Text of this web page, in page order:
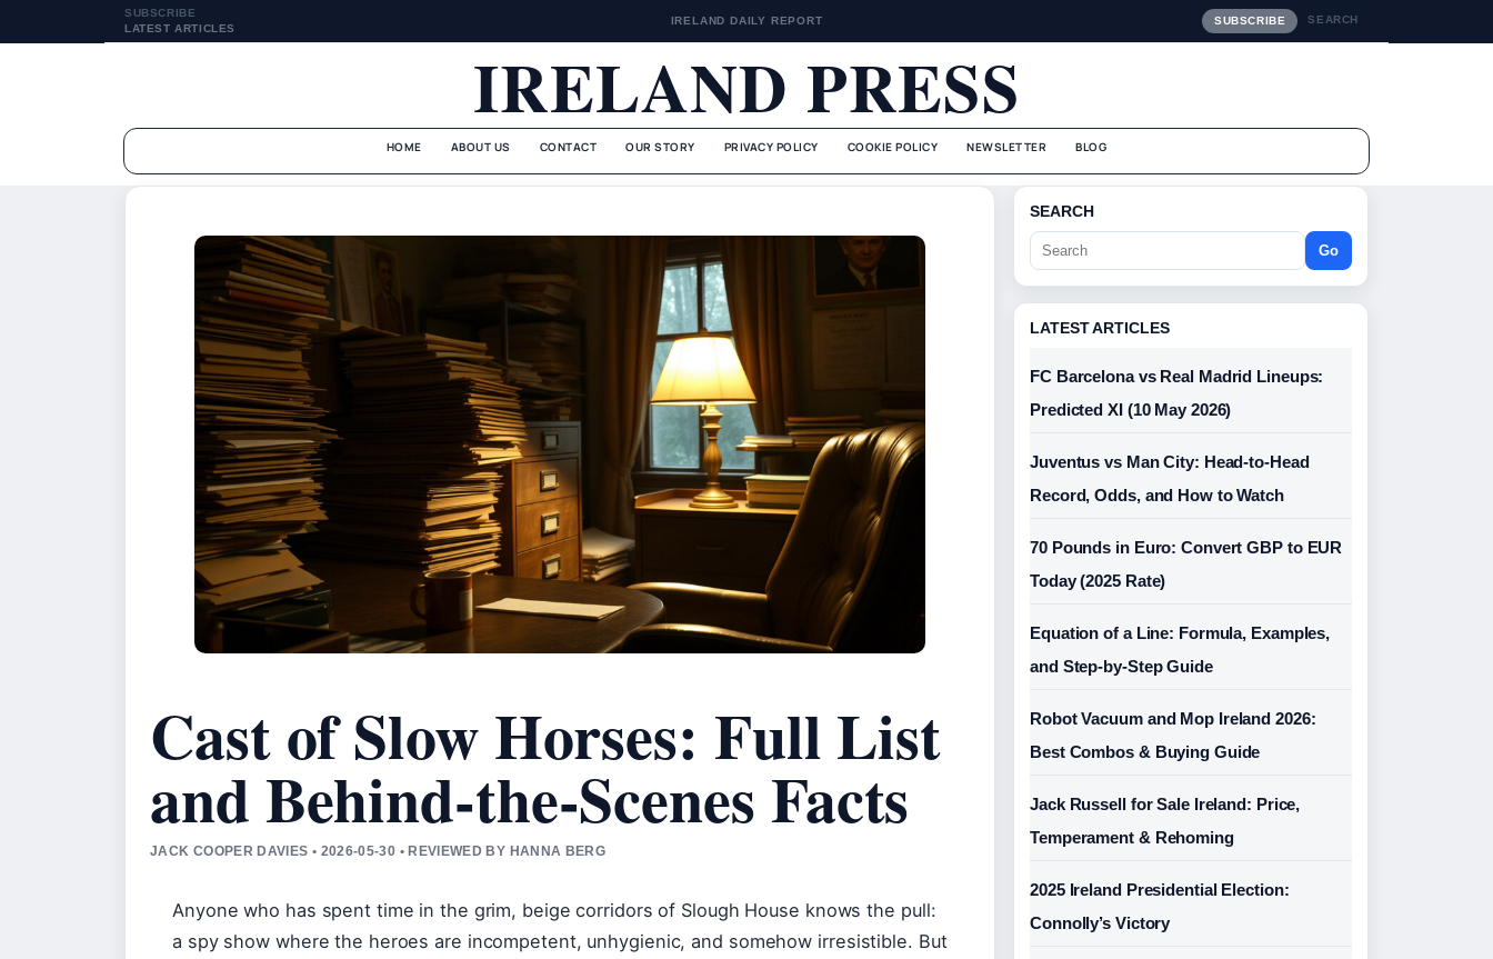
SUBSCRIBE
LATEST ARTICLES
IRELAND DAILY REPORT SUBSCRIBE SEARCH
IRELAND PRESS
HOME ABOUT US CONTACT OUR STORY PRIVACY POLICY COOKIE POLICY NEWSLETTER BLOG
Cast of Slow Horses: Full List
and Behind-the-Scenes Facts
JACK COOPER DAVIES • 2026-05-30 • REVIEWED BY HANNA BERG
Anyone who has spent time in the grim, beige corridors of Slough House knows the pull:
a spy show where the heroes are incompetent, unhygienic, and somehow irresistible. But
SEARCH
Go
LATEST ARTICLES
FC Barcelona vs Real Madrid Lineups:
Predicted XI (10 May 2026)
Juventus vs Man City: Head-to-Head
Record, Odds, and How to Watch
70 Pounds in Euro: Convert GBP to EUR
Today (2025 Rate)
Equation of a Line: Formula, Examples,
and Step-by-Step Guide
Robot Vacuum and Mop Ireland 2026:
Best Combos & Buying Guide
Jack Russell for Sale Ireland: Price,
Temperament & Rehoming
2025 Ireland Presidential Election:
Connolly’s Victory